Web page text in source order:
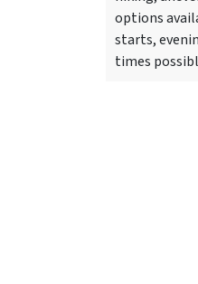
options
starts,
times